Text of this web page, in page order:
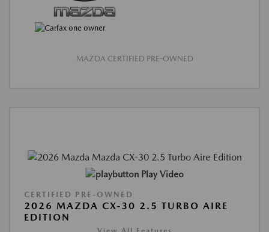
MAZDA CERTIFIED PRE-OWNED
Play Video
CERTIFIED PRE-OWNED
2026 MAZDA CX-30 2.5 TURBO AIRE
EDITION